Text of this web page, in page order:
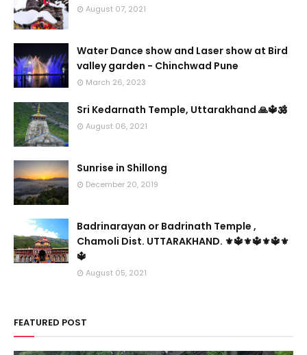
August 07, 2021
Water Dance show and Laser show at Bird
valley garden - Chinchwad Pune
March 26, 2023
Sri Kedarnath Temple, Uttarakhand 🙏🔱🕉️
August 06, 2021
Sunrise in Shillong
December 20, 2019
Badrinarayan or Badrinath Temple ,
Chamoli Dist. UTTARAKHAND. ⚜🔱⚜🔱⚜🔱⚜
🔱
August 05, 2021
FEATURED POST